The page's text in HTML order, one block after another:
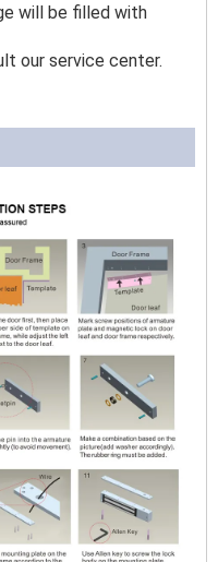
will be filled with
our service center.